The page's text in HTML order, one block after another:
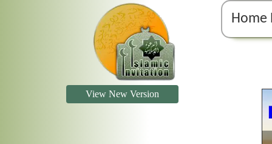
Home
View New Version